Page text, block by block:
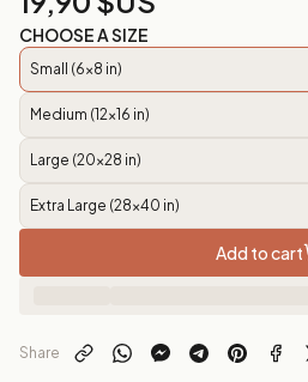
CHOOSE A SIZE
Small (6x8 in)
Medium (12x16 in)
Large (20x28 in)
Extra Large (28x40 in)
Add to cart
Share